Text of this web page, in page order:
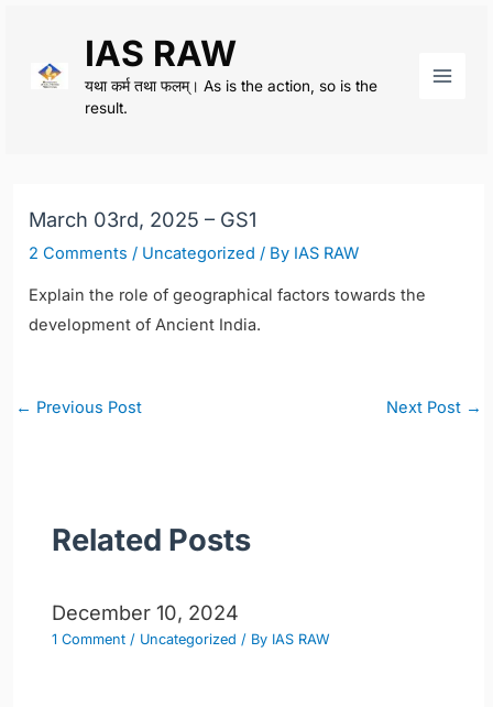
content
IAS RAW
यथा कर्म तथा फलम्। As is the action, so is the
result.
March 03rd, 2025 – GS1
2 Comments / Uncategorized / By IAS RAW
Explain the role of geographical factors towards the
development of Ancient India.
Post
← Previous Post Next Post →
Related Posts
December 10, 2024
1 Comment / Uncategorized / By IAS RAW